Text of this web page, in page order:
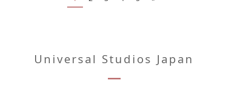
Universal Studios Japan